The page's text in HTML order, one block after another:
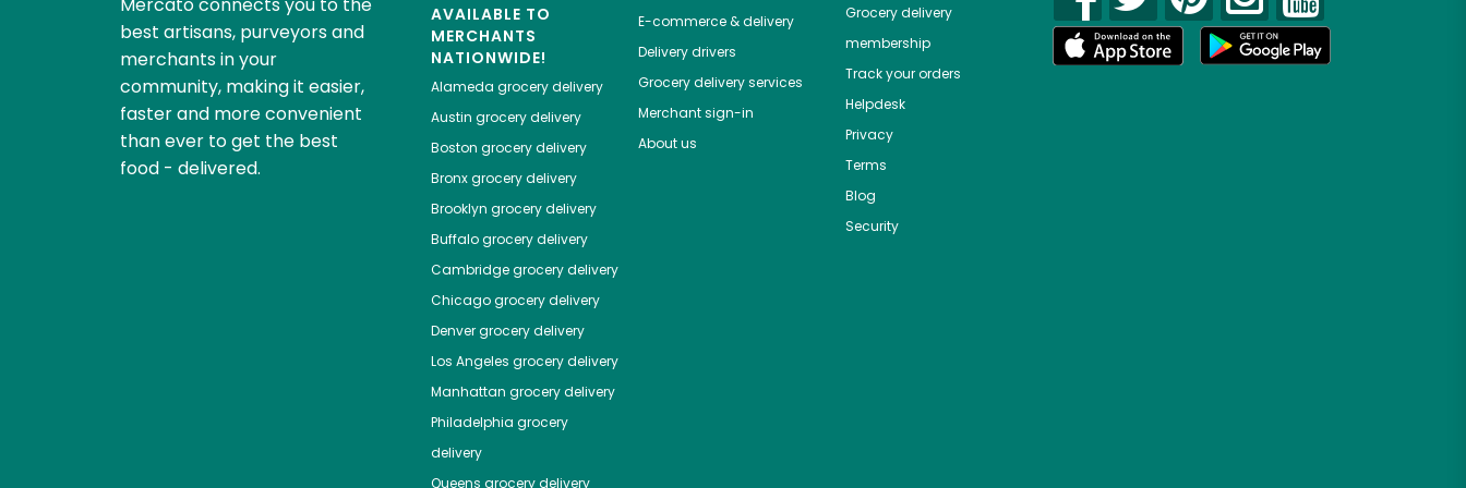
Mercato connects you to the
best artisans, purveyors and
merchants in your
community, making it easier,
faster and more convenient
than ever to get the best
food - delivered.
AVAILABLE TO
MERCHANTS
NATIONWIDE!
Alameda grocery delivery
Austin grocery delivery
Boston grocery delivery
Bronxgrocery delivery
Brooklyn grocery delivery
Buffalogrocery delivery
Cambridgegrocery delivery
Chicagogrocery delivery
Denvergrocery delivery
Los Angeles grocery delivery
Manhattan grocery delivery
Philadelphia grocery
delivery
Queens grocery delivery
E-commerce & delivery
Delivery drivers
Grocery delivery services
Merchant sign-in
About us
Grocery delivery
membership
Track your orders
Helpdesk
Privacy
Terms
Blog
Security